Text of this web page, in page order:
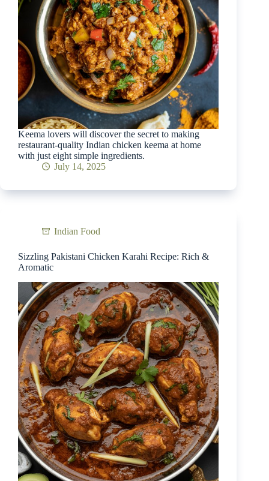
Keema lovers will discover the secret to making
restaurant-quality Indian chicken keema at home
with just eight simple ingredients.
July 14, 2025
Indian Food
Sizzling Pakistani Chicken Karahi Recipe: Rich &
Aromatic